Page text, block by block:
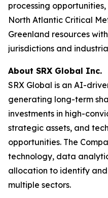
processing
North Atlantic Critical
Greenland resources
jurisdictions and
About SRX Global Inc.
SRX Global is an AI-
generating long-term
investments in high-
strategic assets, and
opportunities. The
technology, data
allocation to identify
multiple sectors.